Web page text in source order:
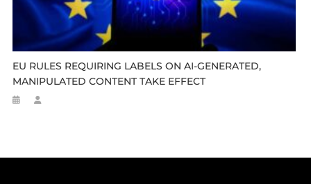
EU RULES REQUIRING LABELS ON AI-GENERATED,
MANIPULATED CONTENT TAKE EFFECT